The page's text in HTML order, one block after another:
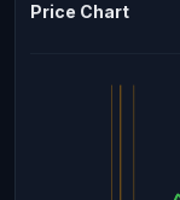
Price Chart